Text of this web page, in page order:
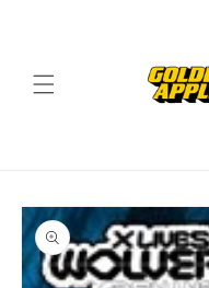
Skip to
product
information